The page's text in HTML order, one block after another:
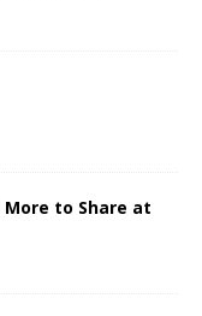
More to Share at